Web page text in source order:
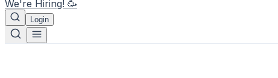
We're Hiring! 🥳
Login